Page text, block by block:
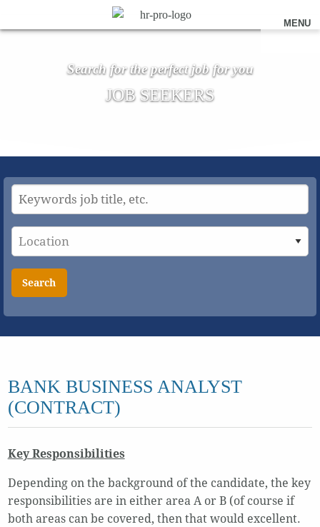
MENU
Search for the perfect job for you
JOB SEEKERS
Search
BANK BUSINESS ANALYST
(CONTRACT)
Key Responsibilities
Depending on the background of the candidate, the key
responsibilities are in either area A or B (of course if
both areas can be covered, then that would excellent.